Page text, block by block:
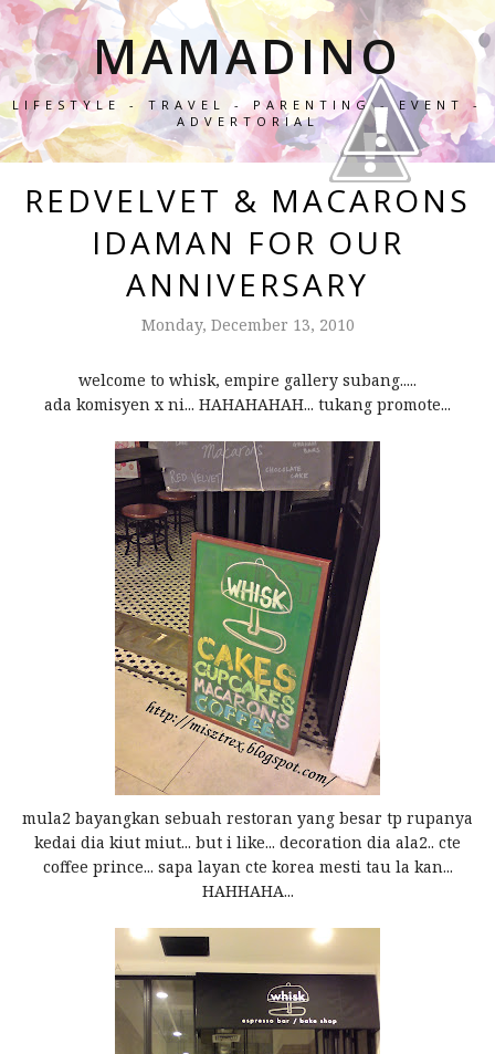
MAMADINO
LIFESTYLE - TRAVEL - PARENTING - EVENT -
ADVERTORIAL
REDVELVET & MACARONS
IDAMAN FOR OUR
ANNIVERSARY
Monday, December 13, 2010
welcome to whisk, empire gallery subang.....
ada komisyen x ni... HAHAHAHAH... tukang promote...
mula2 bayangkan sebuah restoran yang besar tp rupanya
kedai dia kiut miut... but i like... decoration dia ala2.. cte
coffee prince... sapa layan cte korea mesti tau la kan...
HAHHAHA...